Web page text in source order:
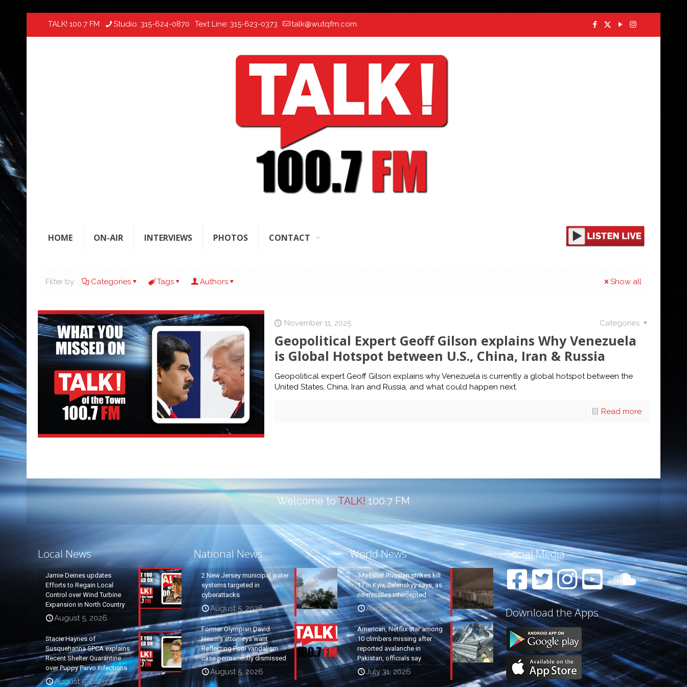
TALK! 100.7 FM Studio: 315-624-0870 Text Line: 315-623-0373 talk@wutqfm.com
HOME ON-AIR INTERVIEWS PHOTOS CONTACT
Filter by Categories Tags Authors Show all
November 11, 2025 Categories
Geopolitical Expert Geoff Gilson explains Why Venezuela
is Global Hotspot between U.S., China, Iran & Russia
Geopolitical expert Geoff Gilson explains why Venezuela is currently a global hotspot between the
United States, China, Iran and Russia, and what could happen next.
Read more
Welcome to TALK! 100.7 FM
Local News
Jamie Deines updates
Efforts to Regain Local
Control over Wind Turbine
Expansion in North Country
August 5, 2026
Stacie Haynes of
Susquehanna SPCA explains
Recent Shelter Quarantine
over Puppy Parvo Infections
August 5, 2026
National News
2 New Jersey municipal water
systems targeted in
cyberattacks
August 5, 2026
Former Olympian David
Hearn’s attorneys want
Reflecting Pool vandalism
case permanently dismissed
August 5, 2026
World News
‘Massive’ Russian strikes kill
17 in Kyiv, Zelenskyy says, as
no missiles intercepted
August 5, 2026
American, Netflix star among
10 climbers missing after
reported avalanche in
Pakistan, officials say
July 31, 2026
Social Media
Download the Apps